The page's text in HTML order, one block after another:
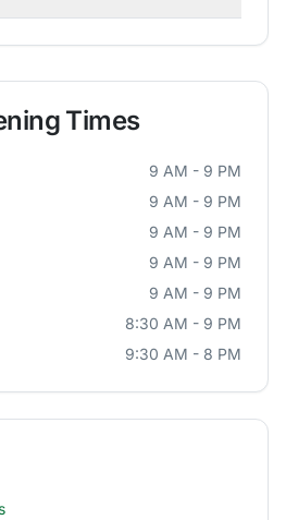
Times
9 AM - 9 PM
9 AM - 9 PM
9 AM - 9 PM
9 AM - 9 PM
9 AM - 9 PM
8:30 AM - 9 PM
9:30 AM - 8 PM